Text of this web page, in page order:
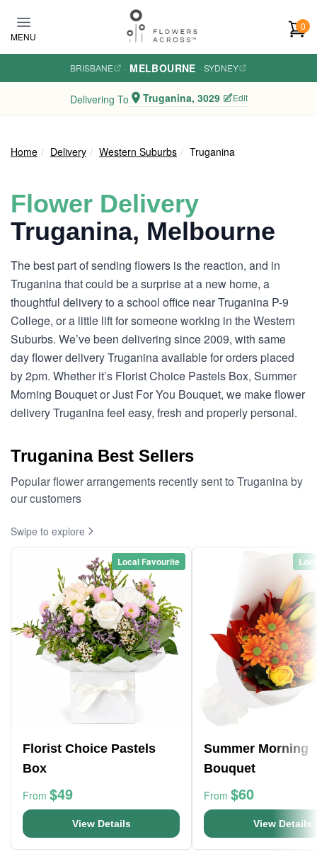
MENU
0
BRISBANE · MELBOURNE · SYDNEY
Delivering To Truganina, 3029 Edit
Home Delivery Western Suburbs Truganina
Flower Delivery
Truganina, Melbourne
The best part of sending flowers is the reaction, and in
Truganina that could be a surprise at a new home, a
thoughtful delivery to a school office near Truganina P-9
College, or a little lift for someone working in the Western
Suburbs. We’ve been delivering since 2009, with same
day flower delivery Truganina available for orders placed
by 2pm. Whether it’s Florist Choice Pastels Box, Summer
Morning Bouquet or Just For You Bouquet, we make flower
delivery Truganina feel easy, fresh and properly personal.
Truganina Best Sellers
Popular flower arrangements recently sent to Truganina by
our customers
Swipe to explore
Local Favourite
Florist Choice Pastels
Box
From $49
View Details
Summer Morning
Bouquet
From $60
View Details